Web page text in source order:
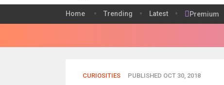
Home Trending Latest Premium
CURIOSITIES PUBLISHED OCT 30, 2018